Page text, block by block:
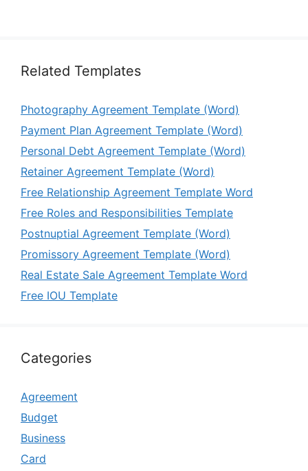
Related Templates
Photography Agreement Template (Word)
Payment Plan Agreement Template (Word)
Personal Debt Agreement Template (Word)
Retainer Agreement Template (Word)
Free Relationship Agreement Template Word
Free Roles and Responsibilities Template
Postnuptial Agreement Template (Word)
Promissory Agreement Template (Word)
Real Estate Sale Agreement Template Word
Free IOU Template
Categories
Agreement
Budget
Business
Card